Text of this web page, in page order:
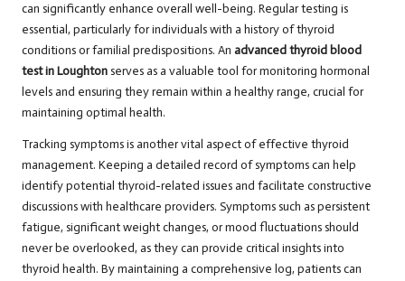
can significantly enhance overall well-being. Regular testing is
essential, particularly for individuals with a history of thyroid
conditions or familial predispositions. An advanced thyroid blood
test in Loughton serves as a valuable tool for monitoring hormonal
levels and ensuring they remain within a healthy range, crucial for
maintaining optimal health.
Tracking symptoms is another vital aspect of effective thyroid
management. Keeping a detailed record of symptoms can help
identify potential thyroid-related issues and facilitate constructive
discussions with healthcare providers. Symptoms such as persistent
fatigue, significant weight changes, or mood fluctuations should
never be overlooked, as they can provide critical insights into
thyroid health. By maintaining a comprehensive log, patients can